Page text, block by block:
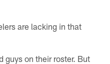
are lacking in that
guys on their roster. But